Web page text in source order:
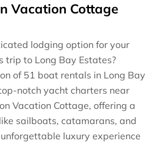
Vacation Cottage
lodging option for your
trip to Long Bay Estates?
of 51 boat rentals in Long Bay
notch yacht charters near
Vacation Cottage, offering a
sailboats, catamarans, and
luxury experience